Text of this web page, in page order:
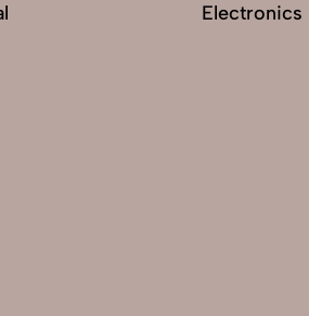
Electronics